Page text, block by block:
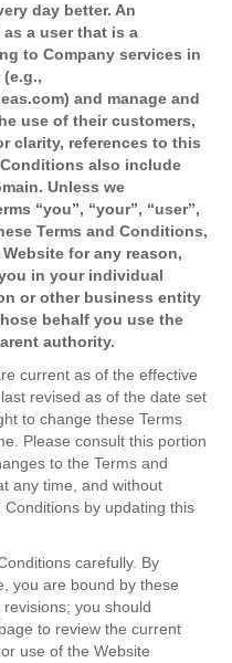
day better. An
a user that is a
to Company services in
and manage and
use of their customers,
clarity, references to this
also include
Unless we
“you”, “your”, “user”,
Terms and Conditions,
for any reason,
in your individual
or other business entity
behalf you use the
authority.
current as of the effective
revised as of the date set
to change these Terms
Please consult this portion
to the Terms and
any time, and without
by updating this
carefully. By
you are bound by these
you should
to review the current
use of the Website